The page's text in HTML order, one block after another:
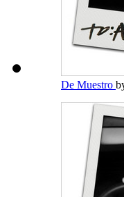
De Muestro